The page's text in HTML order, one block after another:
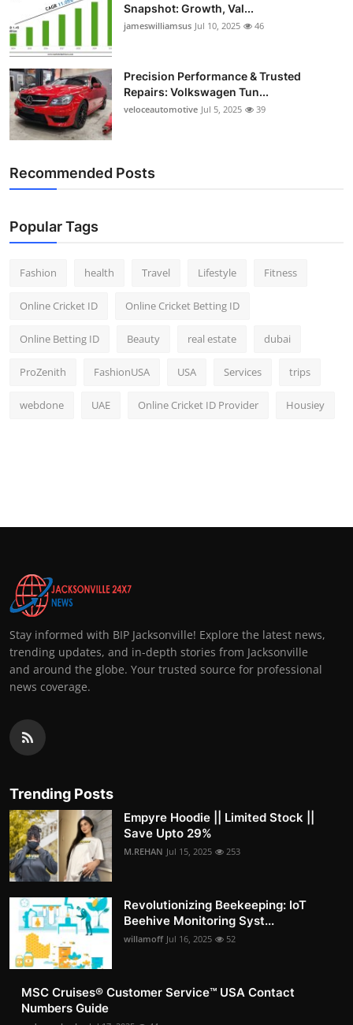
Snapshot: Growth, Val...
jameswilliamsus Jul 10, 2025 46
Precision Performance & Trusted
Repairs: Volkswagen Tun...
veloceautomotive Jul 5, 2025 39
Recommended Posts
Popular Tags
Fashion health Travel Lifestyle Fitness
Online Cricket ID Online Cricket Betting ID
Online Betting ID Beauty real estate dubai
ProZenith FashionUSA USA Services trips
webdone UAE Online Cricket ID Provider Housiey
Stay informed with BIP Jacksonville! Explore the latest news,
trending updates, and in-depth stories from Jacksonville
and around the globe. Your trusted source for professional
news coverage.
Trending Posts
Empyre Hoodie || Limited Stock ||
Save Upto 29%
M.REHAN Jul 15, 2025 253
Revolutionizing Beekeeping: IoT
Beehive Monitoring Syst...
willamoff Jul 16, 2025 52
MSC Cruises®️ Customer Service™️ USA Contact
Numbers Guide